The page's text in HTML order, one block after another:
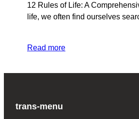
12 Rules of Life: A
life, we often find ourselves
Read more
trans-menu